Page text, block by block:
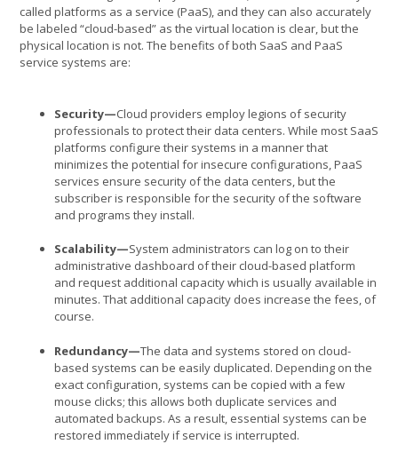
called platforms as a service (PaaS), and they can also accurately
be labeled “cloud-based” as the virtual location is clear, but the
physical location is not. The benefits of both SaaS and PaaS
service systems are:
Security—Cloud providers employ legions of security
professionals to protect their data centers. While most SaaS
platforms configure their systems in a manner that
minimizes the potential for insecure configurations, PaaS
services ensure security of the data centers, but the
subscriber is responsible for the security of the software
and programs they install.
Scalability—System administrators can log on to their
administrative dashboard of their cloud-based platform
and request additional capacity which is usually available in
minutes. That additional capacity does increase the fees, of
course.
Redundancy—The data and systems stored on cloud-
based systems can be easily duplicated. Depending on the
exact configuration, systems can be copied with a few
mouse clicks; this allows both duplicate services and
automated backups. As a result, essential systems can be
restored immediately if service is interrupted.